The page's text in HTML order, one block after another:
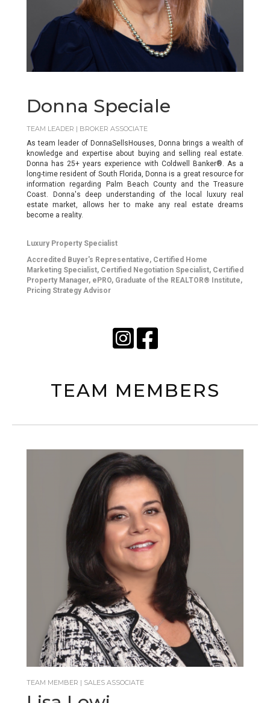
Donna Speciale
TEAM LEADER | BROKER ASSOCIATE
As team leader of DonnaSellsHouses, Donna brings a wealth of
knowledge and expertise about buying and selling real estate.
Donna has 25+ years experience with Coldwell Banker®. As a
long-time resident of South Florida, Donna is a great resource for
information regarding Palm Beach County and the Treasure
Coast. Donna's deep understanding of the local luxury real
estate market, allows her to make any real estate dreams
become a reality.
Luxury Property Specialist
Accredited Buyer's Representative, Certified Home
Marketing Specialist, Certified Negotiation Specialist, Certified
Property Manager, ePRO, Graduate of the REALTOR® Institute,
Pricing Strategy Advisor
TEAM MEMBERS
TEAM MEMBER | SALES ASSOCIATE